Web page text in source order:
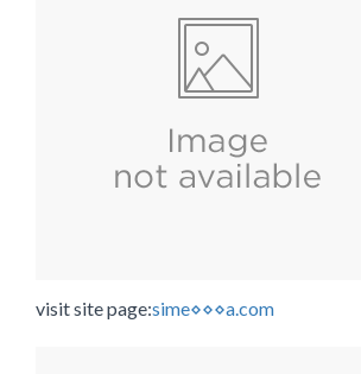
visit site page:sime⋄⋄⋄a.com